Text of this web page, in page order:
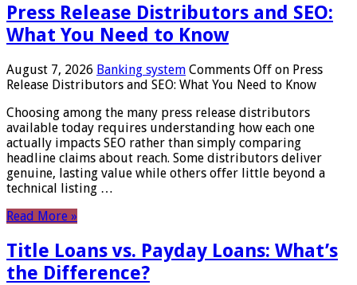
Press Release Distributors and SEO:
What You Need to Know
August 7, 2026 Banking system Comments Off on Press
Release Distributors and SEO: What You Need to Know
Choosing among the many press release distributors
available today requires understanding how each one
actually impacts SEO rather than simply comparing
headline claims about reach. Some distributors deliver
genuine, lasting value while others offer little beyond a
technical listing …
Read More »
Title Loans vs. Payday Loans: What’s
the Difference?